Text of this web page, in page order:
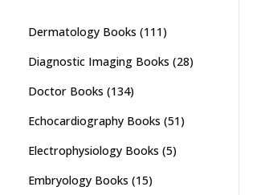
Dermatology Books (111)
Diagnostic Imaging Books (28)
Doctor Books (134)
Echocardiography Books (51)
Electrophysiology Books (5)
Embryology Books (15)